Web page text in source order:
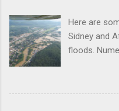
Here are
Sidney and
floods.